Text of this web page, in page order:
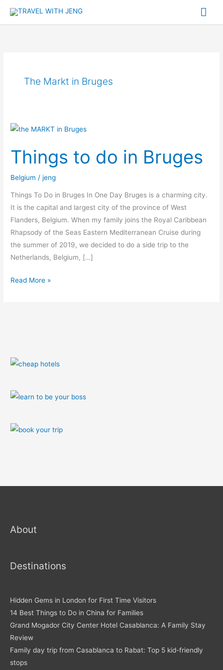
The Markt in Bruges
Things to do in Bruges
Belgium /jeng
Things To Do in Bruges In One Day Bruges is a charming city.
It is the capital and largest city of the province of West
Flanders, Belgium. When my family joins the Royal Caribbean
Rhapsody of the Seas Eastern Mediterranean Cruise during
the summer of 2019, we decided to do a side trip to the
Netherlands, Belgium, […]
Things
do
in
Bruges
Read More »
About
Destinations
Hidden Gems in London for First Time Visitors
14 Best Things to Do in China for Families
Grand Mogador City Center Hotel Casablanca: A Family Stay
Review
Family day trip from Casablanca to Rabat: Top 5 kid-friendly
stops